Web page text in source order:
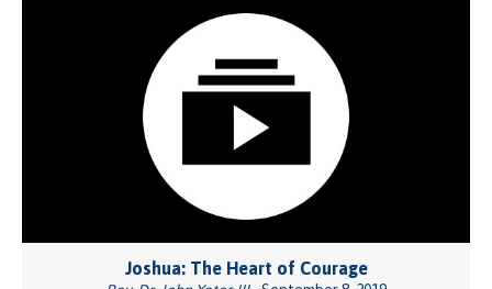
Joshua: The Heart of Courage